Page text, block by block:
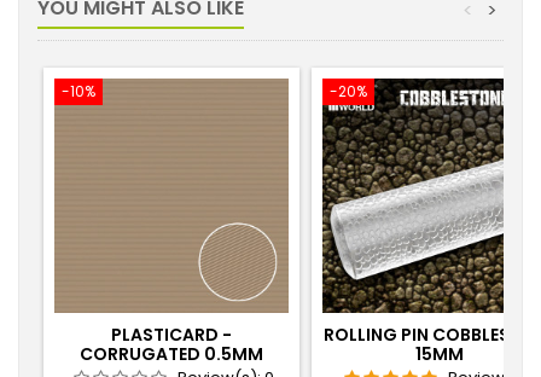
YOU MIGHT ALSO LIKE >
<
-10%
PLASTICARD -
CORRUGATED 0.5MM
-20%
ROLLING PIN
15MM